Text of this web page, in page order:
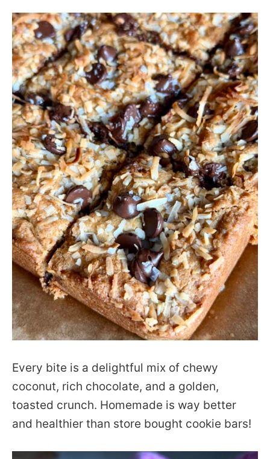
Every bite is a delightful mix of chewy
coconut, rich chocolate, and a golden,
toasted crunch. Homemade is way better
and healthier than store bought cookie bars!